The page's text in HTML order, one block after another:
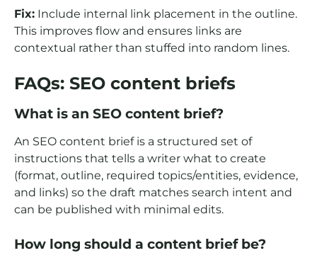
Fix: Include internal link placement in the outline.
This improves flow and ensures links are
contextual rather than stuffed into random lines.
FAQs: SEO content briefs
What is an SEO content brief?
An SEO content brief is a structured set of
instructions that tells a writer what to create
(format, outline, required topics/entities, evidence,
and links) so the draft matches search intent and
can be published with minimal edits.
How long should a content brief be?